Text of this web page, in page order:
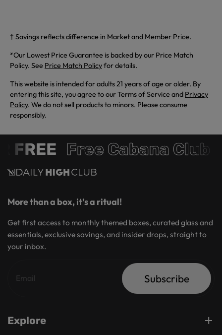
† Savings reflects difference in Market and Member Price.
*Our Lowest Price Guarantee is backed by our Price Match
Policy. See Price Match Policyfor details.
This website is intended for adults 21 years of age or older. By
entering this site, you agree to our Terms of Service and Privacy
Policy. We do not sell products to minors. Please consume
responsibly.
FREE Free Cabana Club
More than a box, it’s a ritual!
Get first access to monthly themed boxes, curated glass and
essentials, exclusive savings, and insider drops, straight to
your inbox.
Subscribe
Explore